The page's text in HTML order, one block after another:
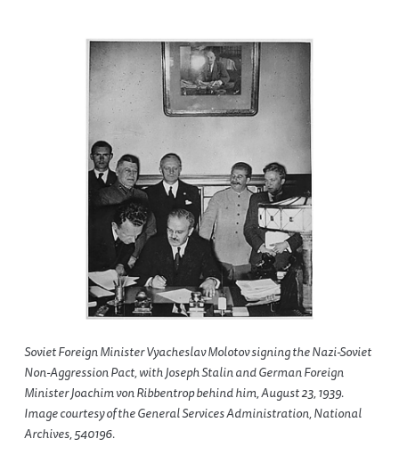
Soviet Foreign Minister Vyacheslav Molotov signing the Nazi-Soviet
Non-Aggression Pact, with Joseph Stalin and German Foreign
Minister Joachim von Ribbentrop behind him, August 23, 1939.
Image courtesy of the General Services Administration, National
Archives, 540196.